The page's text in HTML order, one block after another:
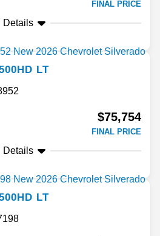
FINAL PRICE
Details
LT
$75,754
FINAL PRICE
Details
LT